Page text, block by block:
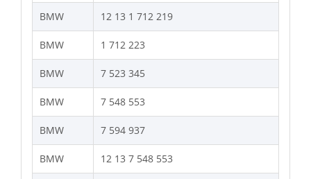
BMW 12 13 1 712 219
BMW 1 712 223
BMW 7 523 345
BMW 7 548 553
BMW 7 594 937
BMW 12 13 7 548 553